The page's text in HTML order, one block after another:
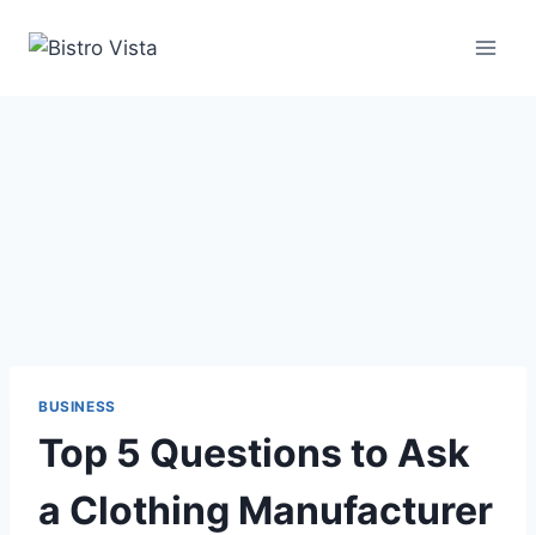
BUSINESS
Top 5 Questions to Ask
a Clothing Manufacturer